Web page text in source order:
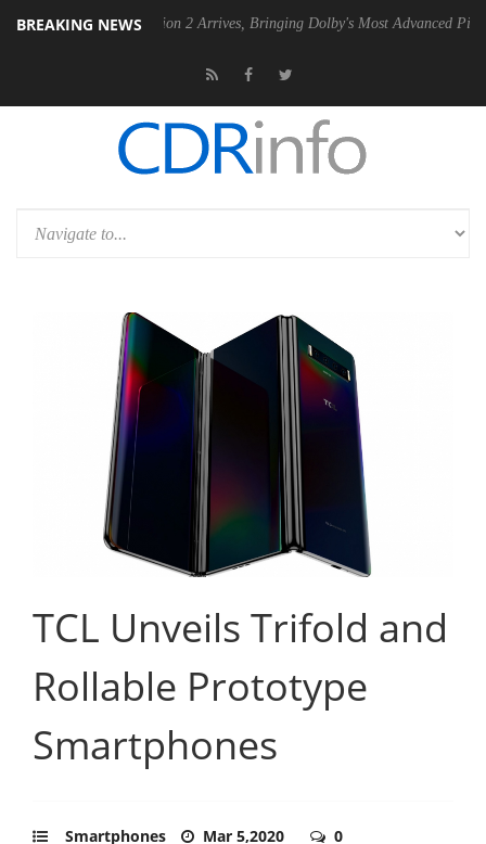
BREAKING NEWS
Vision 2 Arrives, Bringing Dolby's Most Advanced Picture Experience Yet to
TCL Unveils Trifold and
Rollable Prototype
Smartphones
Smartphones Mar 5,2020 0